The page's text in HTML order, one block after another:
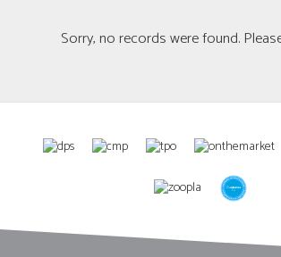
Sorry, no records were found.